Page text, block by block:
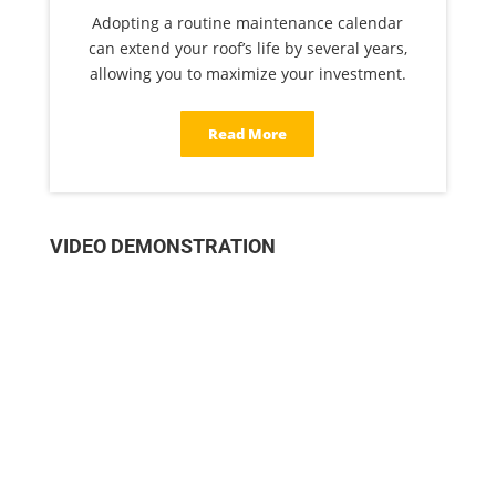
Adopting a routine maintenance calendar
can extend your roof’s life by several years,
allowing you to maximize your investment.
Read More
VIDEO DEMONSTRATION